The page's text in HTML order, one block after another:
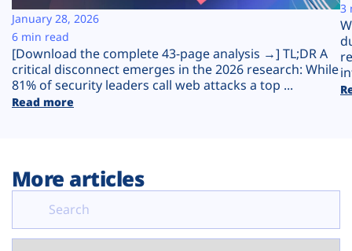
Plans
[Download the complete 43-page analysis →] TL;DR A
critical disconnect emerges in the 2026 research: While
81% of security leaders call web attacks a top ...
Read more
January 28, 2026
6 min read
3
More articles